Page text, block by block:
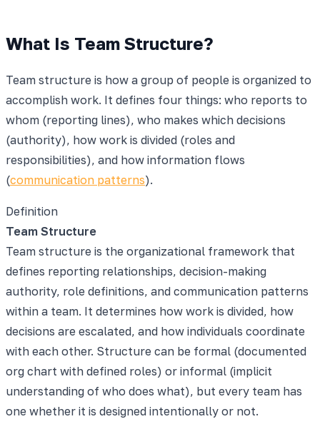
What Is Team Structure?
Team structure is how a group of people is organized to
accomplish work. It defines four things: who reports to
whom (reporting lines), who makes which decisions
(authority), how work is divided (roles and
responsibilities), and how information flows
(communication patterns).
Definition
Team Structure
Team structure is the organizational framework that
defines reporting relationships, decision-making
authority, role definitions, and communication patterns
within a team. It determines how work is divided, how
decisions are escalated, and how individuals coordinate
with each other. Structure can be formal (documented
org chart with defined roles) or informal (implicit
understanding of who does what), but every team has
one whether it is designed intentionally or not.